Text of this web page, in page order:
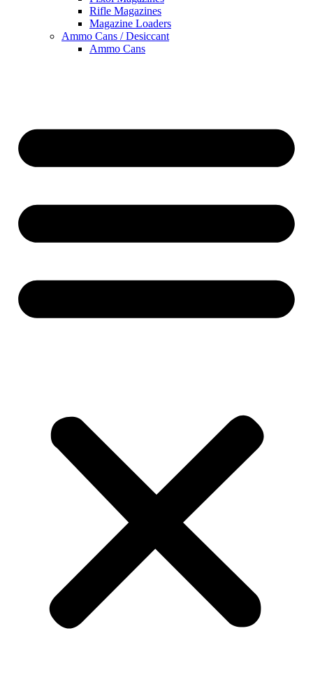
Rifle Magazines
Magazine Loaders
Ammo Cans / Desiccant
Ammo Cans